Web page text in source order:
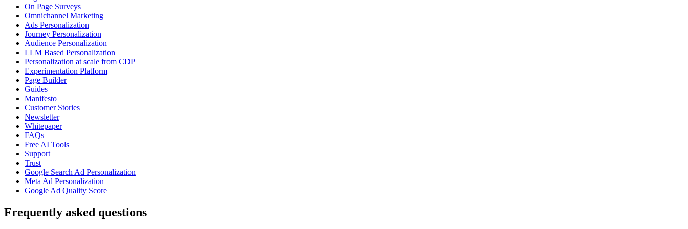
On Page Surveys
Omnichannel Marketing
Ads Personalization
Journey Personalization
Audience Personalization
LLM Based Personalization
Personalization at scale from CDP
Experimentation Platform
Page Builder
Guides
Manifesto
Customer Stories
Newsletter
Whitepaper
FAQs
Free AI Tools
Support
Trust
Google Search Ad Personalization
Meta Ad Personalization
Google Ad Quality Score
Frequently asked questions